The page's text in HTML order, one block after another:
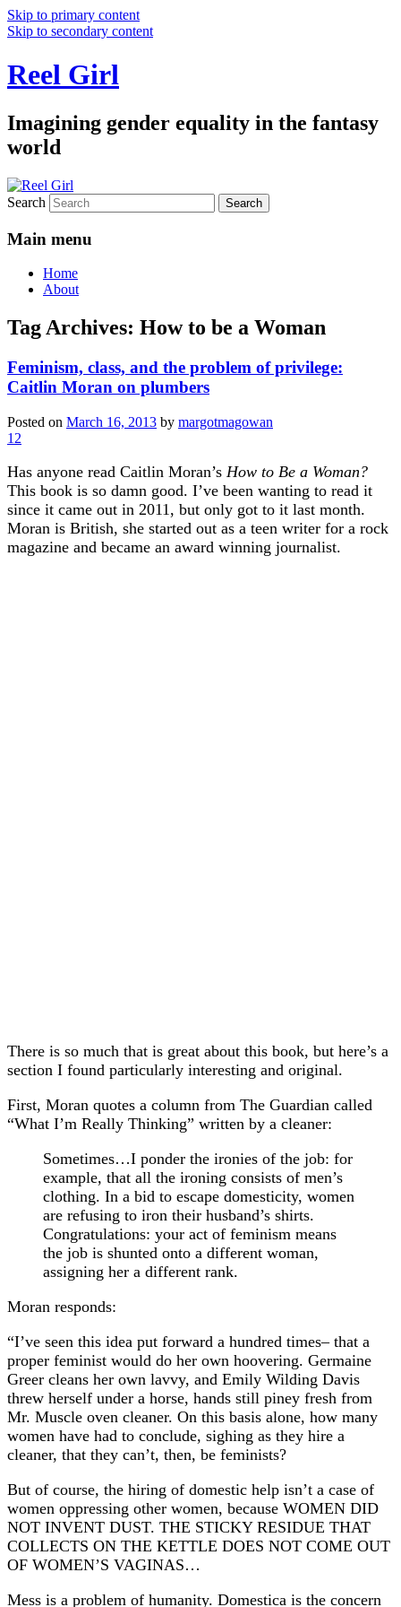
Skip to primary content
Skip to secondary content
Reel Girl
Imagining gender equality in the fantasy
world
Search
Main menu
Home
About
Tag Archives: How to be a Woman
Feminism, class, and the problem of privilege:
Caitlin Moran on plumbers
Posted on March 16, 2013 by margotmagowan
12
Has anyone read Caitlin Moran’s How to Be a Woman?
This book is so damn good. I’ve been wanting to read it
since it came out in 2011, but only got to it last month.
Moran is British, she started out as a teen writer for a rock
magazine and became an award winning journalist.
There is so much that is great about this book, but here’s a
section I found particularly interesting and original.
First, Moran quotes a column from The Guardian called
“What I’m Really Thinking” written by a cleaner:
Sometimes…I ponder the ironies of the job: for
example, that all the ironing consists of men’s
clothing. In a bid to escape domesticity, women
are refusing to iron their husband’s shirts.
Congratulations: your act of feminism means
the job is shunted onto a different woman,
assigning her a different rank.
Moran responds:
“I’ve seen this idea put forward a hundred times– that a
proper feminist would do her own hoovering. Germaine
Greer cleans her own lavvy, and Emily Wilding Davis
threw herself under a horse, hands still piney fresh from
Mr. Muscle oven cleaner. On this basis alone, how many
women have had to conclude, sighing as they hire a
cleaner, that they can’t, then, be feminists?
But of course, the hiring of domestic help isn’t a case of
women oppressing other women, because WOMEN DID
NOT INVENT DUST. THE STICKY RESIDUE THAT
COLLECTS ON THE KETTLE DOES NOT COME OUT
OF WOMEN’S VAGINAS…
Mess is a problem of humanity. Domestica is the concern